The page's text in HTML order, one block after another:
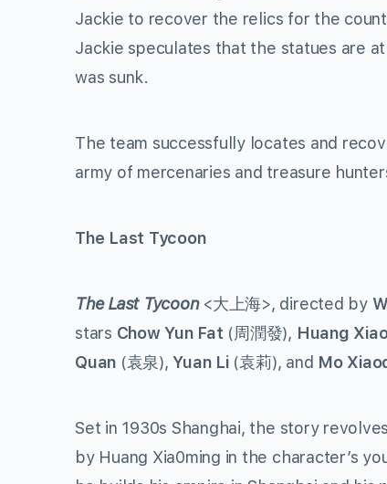
Jackie to recover the relics for the
Jackie speculates that the statues are
was sunk.
The team successfully locates and
army of mercenaries and treasure
The Last Tycoon
The Last Tycoon<大上海>, directed by
stars Chow Yun Fat (周潤發), Huang
Quan (袁泉),Yuan Li(袁莉), and Mo
Set in 1930s Shanghai, the story
by Huang Xia0ming in the character’s